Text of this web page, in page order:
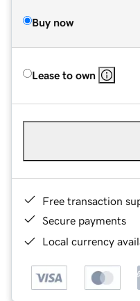
Buy now
Lease to own
Free transaction
Secure payments
Local currency